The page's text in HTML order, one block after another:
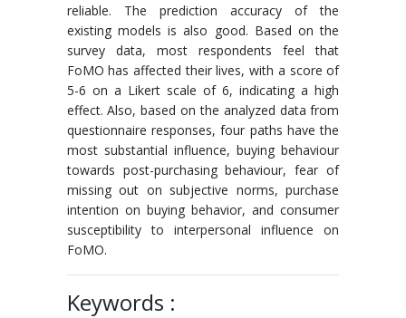
reliable. The prediction accuracy of the
existing models is also good. Based on the
survey data, most respondents feel that
FoMO has affected their lives, with a score of
5-6 on a Likert scale of 6, indicating a high
effect. Also, based on the analyzed data from
questionnaire responses, four paths have the
most substantial influence, buying behaviour
towards post-purchasing behaviour, fear of
missing out on subjective norms, purchase
intention on buying behavior, and consumer
susceptibility to interpersonal influence on
FoMO.
Keywords :